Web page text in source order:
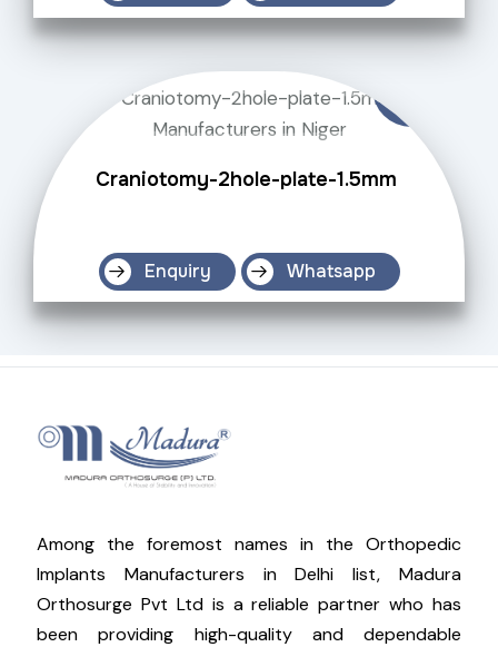
Craniotomy-2hole-plate-1.5mm
Enquiry Whatsapp
Among the foremost names in the Orthopedic
Implants Manufacturers in Delhi list, Madura
Orthosurge Pvt Ltd is a reliable partner who has
been providing high-quality and dependable